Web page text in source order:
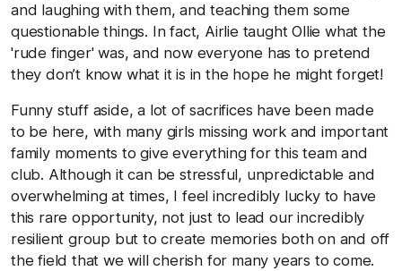
and laughing with them, and teaching them some
questionable things. In fact, Airlie taught Ollie what the
'rude finger' was, and now everyone has to pretend
they don’t know what it is in the hope he might forget!
Funny stuff aside, a lot of sacrifices have been made
to be here, with many girls missing work and important
family moments to give everything for this team and
club. Although it can be stressful, unpredictable and
overwhelming at times, I feel incredibly lucky to have
this rare opportunity, not just to lead our incredibly
resilient group but to create memories both on and off
the field that we will cherish for many years to come.